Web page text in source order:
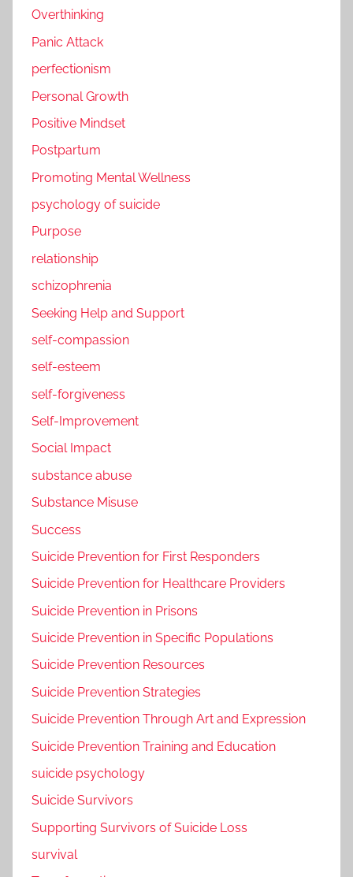
Overthinking
Panic Attack
perfectionism
Personal Growth
Positive Mindset
Postpartum
Promoting Mental Wellness
psychology of suicide
Purpose
relationship
schizophrenia
Seeking Help and Support
self-compassion
self-esteem
self-forgiveness
Self-Improvement
Social Impact
substance abuse
Substance Misuse
Success
Suicide Prevention for First Responders
Suicide Prevention for Healthcare Providers
Suicide Prevention in Prisons
Suicide Prevention in Specific Populations
Suicide Prevention Resources
Suicide Prevention Strategies
Suicide Prevention Through Art and Expression
Suicide Prevention Training and Education
suicide psychology
Suicide Survivors
Supporting Survivors of Suicide Loss
survival